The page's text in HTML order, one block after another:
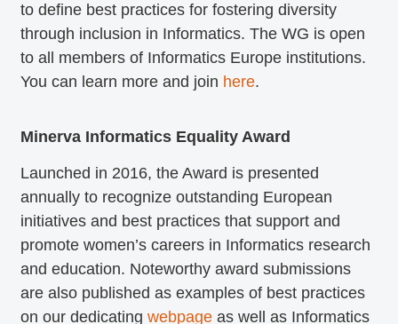
to define best practices for fostering diversity
through inclusion in Informatics. The WG is open
to all members of Informatics Europe institutions.
You can learn more and join here.
Minerva Informatics Equality Award
Launched in 2016, the Award is presented
annually to recognize outstanding European
initiatives and best practices that support and
promote women’s careers in Informatics research
and education. Noteworthy award submissions
are also published as examples of best practices
on our dedicating webpageas well as Informatics